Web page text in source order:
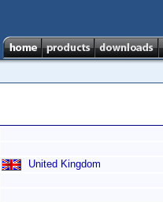
United Kingdom